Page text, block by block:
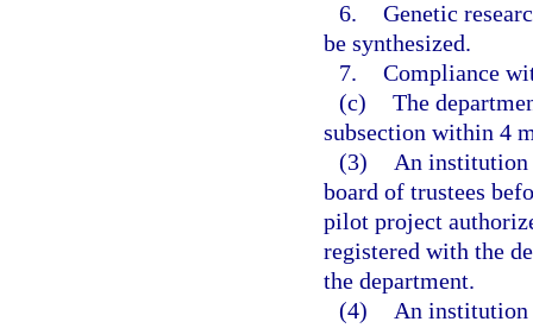
6. Genetic
be synthesized.
7. Compliance
(c) The
subsection within 4
(3)
An institution
board of trustees
pilot project
registered with the
the department.
(4)
An institution